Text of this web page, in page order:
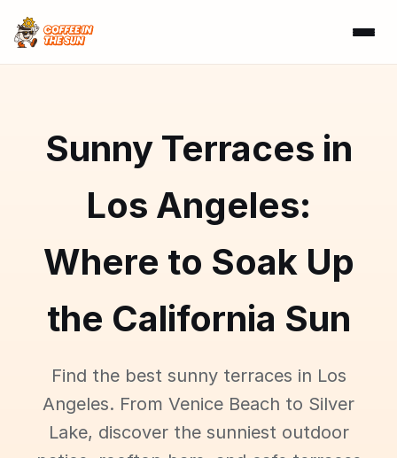
Sunny Terraces in
Los Angeles:
Where to Soak Up
the California Sun
Find the best sunny terraces in Los
Angeles. From Venice Beach to Silver
Lake, discover the sunniest outdoor